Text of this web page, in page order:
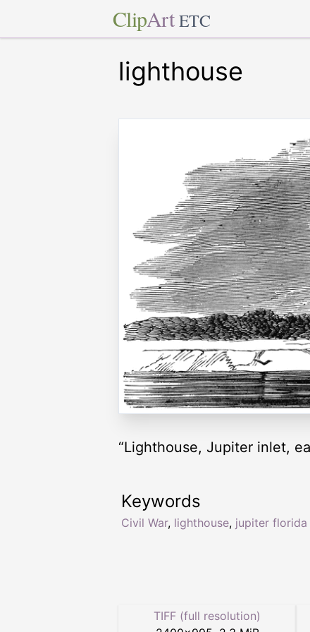
ClipArt ETC
lighthouse
“Lighthouse, Jupiter inlet,
Keywords
Civil War, lighthouse, jupiter florida
TIFF (full resolution)